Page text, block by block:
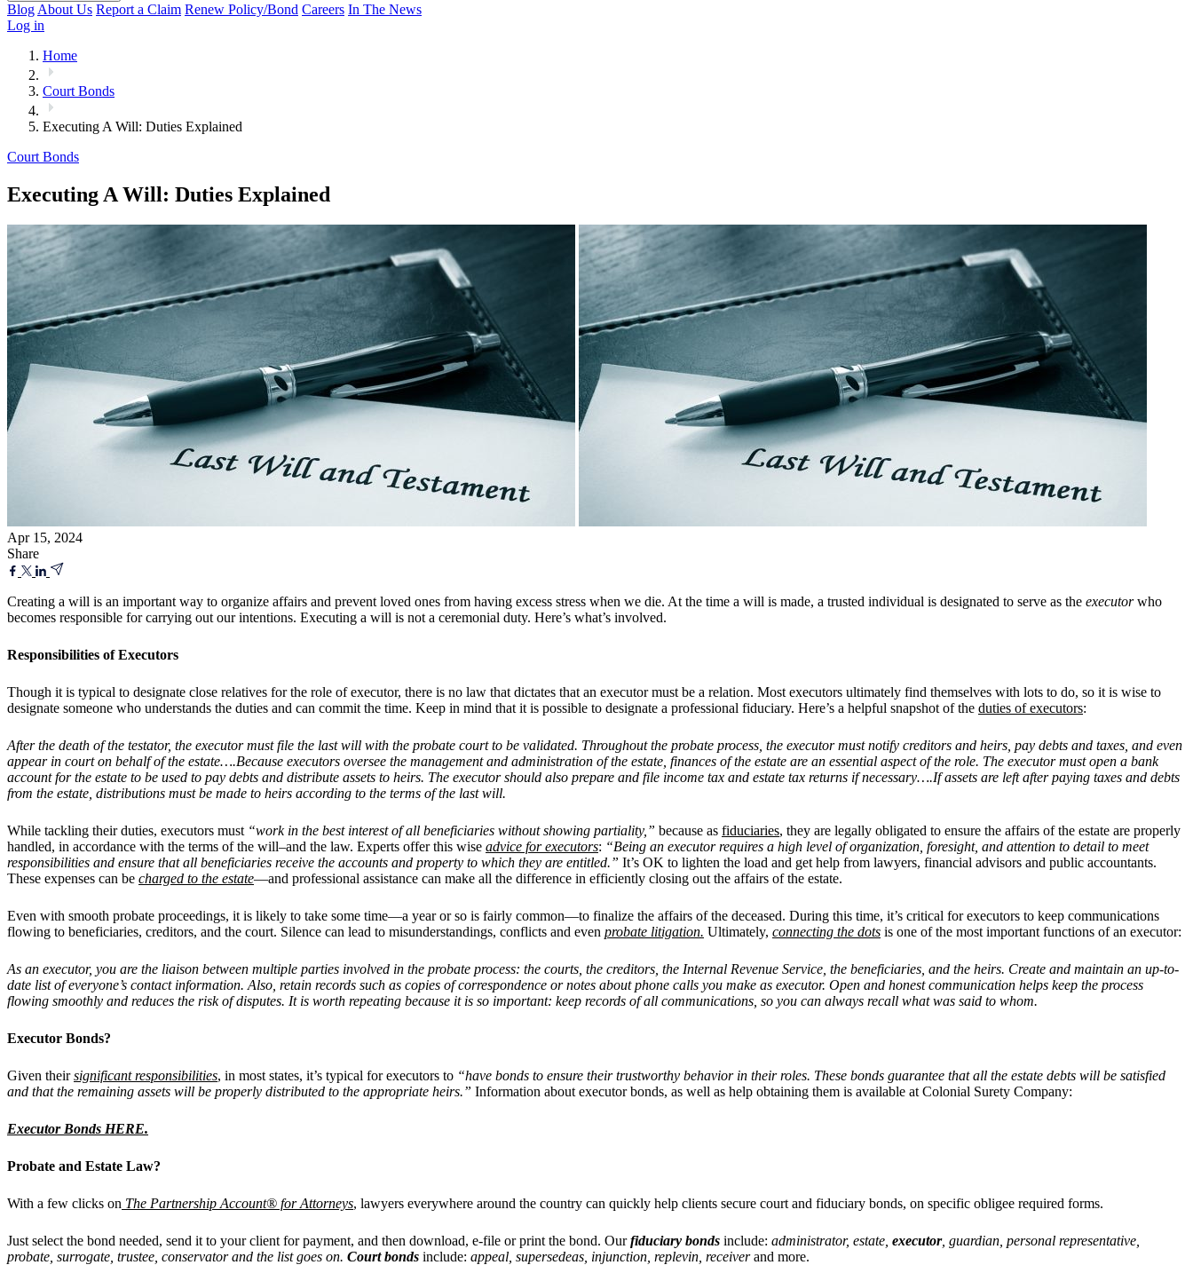
Blog About Us Report a Claim Renew Policy/Bond Careers In The News
Log in
Home
Court Bonds
Executing A Will: Duties Explained
Court Bonds
Executing A Will: Duties Explained
Apr 15, 2024
Share
Creating a will is an important way to organize affairs and prevent loved ones from having excess stress when we die. At the time a will is made, a trusted individual is designated to serve as the executorwho
becomes responsible for carrying out our intentions. Executing a will is not a ceremonial duty. Here’s what’s involved.
Responsibilities of Executors
Though it is typical to designate close relatives for the role of executor, there is no law that dictates that an executor must be a relation. Most executors ultimately find themselves with lots to do, so it is wise to
designate someone who understands the duties and can commit the time. Keep in mind that it is possible to designate a professional fiduciary. Here’s a helpful snapshot of the duties of executors:
After the death of the testator, the executor must file the last will with the probate court to be validated. Throughout the probate process, the executor must notify creditors and heirs, pay debts and taxes, and even
appear in court on behalf of the estate….Because executors oversee the management and administration of the estate, finances of the estate are an essential aspect of the role. The executor must open a bank
account for the estate to be used to pay debts and distribute assets to heirs. The executor should also prepare and file income tax and estate tax returns if necessary….If assets are left after paying taxes and debts
from the estate, distributions must be made to heirs according to the terms of the last will.
While tackling their duties, executors must “work in the best interest of all beneficiaries without showing partiality,” because as fiduciaries, they are legally obligated to ensure the affairs of the estate are properly
handled, in accordance with the terms of the will–and the law. Experts offer this wise advice for executors: “Being an executor requires a high level of organization, foresight, and attention to detail to meet
responsibilities and ensure that all beneficiaries receive the accounts and property to which they are entitled.” It’s OK to lighten the load and get help from lawyers, financial advisors and public accountants.
These expenses can be charged to the estate—and professional assistance can make all the difference in efficiently closing out the affairs of the estate.
Even with smooth probate proceedings, it is likely to take some time—a year or so is fairly common—to finalize the affairs of the deceased. During this time, it’s critical for executors to keep communications
flowing to beneficiaries, creditors, and the court. Silence can lead to misunderstandings, conflicts and even probate litigation. Ultimately, connecting the dots is one of the most important functions of an executor:
As an executor, you are the liaison between multiple parties involved in the probate process: the courts, the creditors, the Internal Revenue Service, the beneficiaries, and the heirs. Create and maintain an up-to-
date list of everyone’s contact information. Also, retain records such as copies of correspondence or notes about phone calls you make as executor. Open and honest communication helps keep the process
flowing smoothly and reduces the risk of disputes. It is worth repeating because it is so important: keep records of all communications, so you can always recall what was said to whom.
Executor Bonds?
Given theirsignificant responsibilities, in most states, it’s typical for executors to “have bonds to ensure their trustworthy behavior in their roles. These bonds guarantee that all the estate debts will be satisfied
and that the remaining assets will be properly distributed to the appropriate heirs.” Information about executor bonds, as well as help obtaining them is available at Colonial Surety Company:
Executor Bonds HERE.
Probate and Estate Law?
With a few clicks on The Partnership Account® for Attorneys, lawyers everywhere around the country can quickly help clients secure court and fiduciary bonds, on specific obligee required forms.
Just select the bond needed, send it to your client for payment, and then download, e-file or print the bond. Our fiduciary bonds include: administrator, estate, executor, guardian, personal representative,
probate, surrogate, trustee, conservator and the list goes on. Court bonds include: appeal, supersedeas, injunction, replevin, receiverand more.